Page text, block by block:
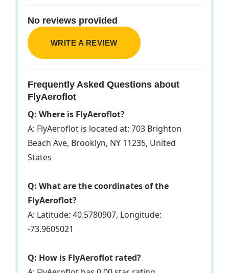
No reviews provided
WRITE A REVIEW
Frequently Asked Questions about
FlyAeroflot
Q: Where is FlyAeroflot?
A: FlyAeroflot is located at: 703 Brighton
Beach Ave, Brooklyn, NY 11235, United
States
Q: What are the coordinates of the
FlyAeroflot?
A: Latitude: 40.5780907, Longitude:
-73.9605021
Q: How is FlyAeroflot rated?